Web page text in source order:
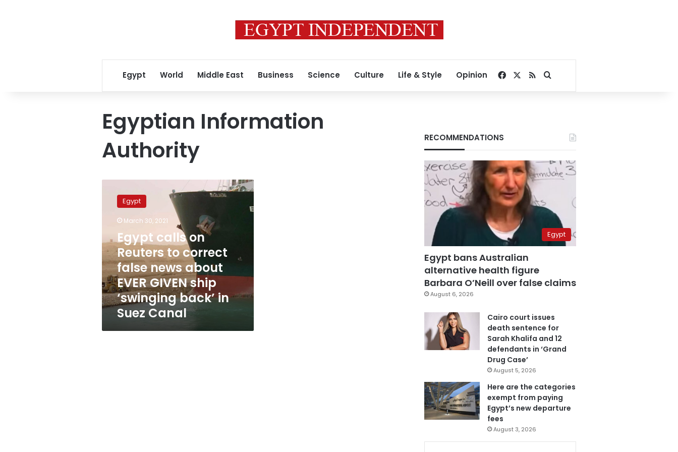
Egypt World Middle East Business Science Culture Life & Style Opinion Facebook
RSSSearch for
Egyptian Information
Authority
Reuters
correct
false
news
about
EVER
GIVEN
ship
‘swinging
in
Egypt
March 30, 2021
Egypt calls on
Reuters to correct
false news about
EVER GIVEN ship
‘swinging back’ in
Suez Canal
RECOMMENDATIONS
Egypt
Egypt bans Australian
alternative health figure
Barbara O’Neill over false claims
August 6, 2026
Cairo court issues
death sentence for
Sarah Khalifa and 12
defendants in ‘Grand
Drug Case’
August 5, 2026
Here are the categories
exempt from paying
Egypt’s new departure
fees
August 3, 2026